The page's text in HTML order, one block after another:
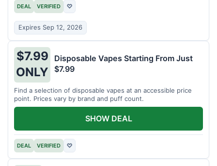
DEAL VERIFIED ♡
Expires Sep 12, 2026
$7.99
ONLY
Disposable Vapes Starting From Just
$7.99
Find a selection of disposable vapes at an accessible price
point. Prices vary by brand and puff count.
DEAL VERIFIED ♡
SHOW DEAL